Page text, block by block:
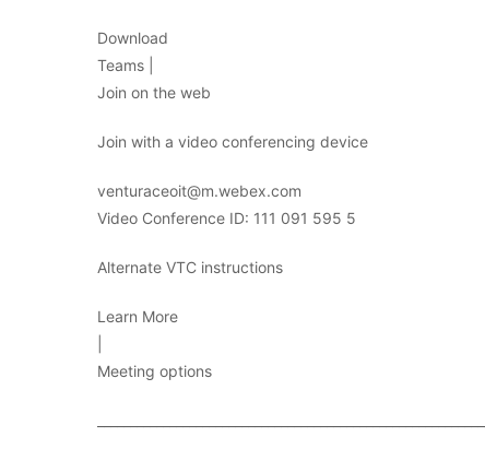
Download
Teams |
Join on the web
Join with a video conferencing device
venturaceoit@m.webex.com
Video Conference ID: 111 091 595 5
Alternate VTC instructions
Learn More
Meeting options